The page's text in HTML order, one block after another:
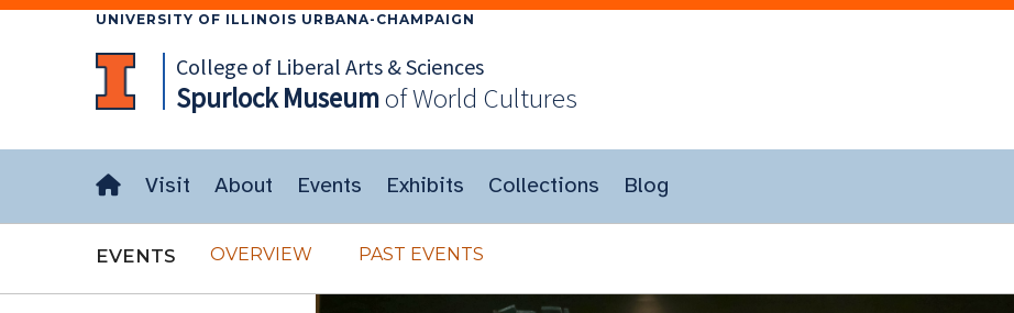
UNIVERSITY OF ILLINOIS URBANA-CHAMPAIGN
College of Liberal Arts & Sciences
SpurlockMuseumof World Cultures
Visit About Events Exhibits Collections Blog
EVENTS OVERVIEW PAST EVENTS